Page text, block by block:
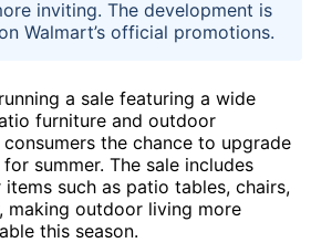
inviting. The development is
Walmart’s official promotions.
a sale featuring a wide
furniture and outdoor
the chance to upgrade
summer. The sale includes
such as patio tables, chairs,
making outdoor living more
this season.